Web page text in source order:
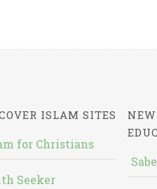
ISLAM SITES
for Christians
Seeker